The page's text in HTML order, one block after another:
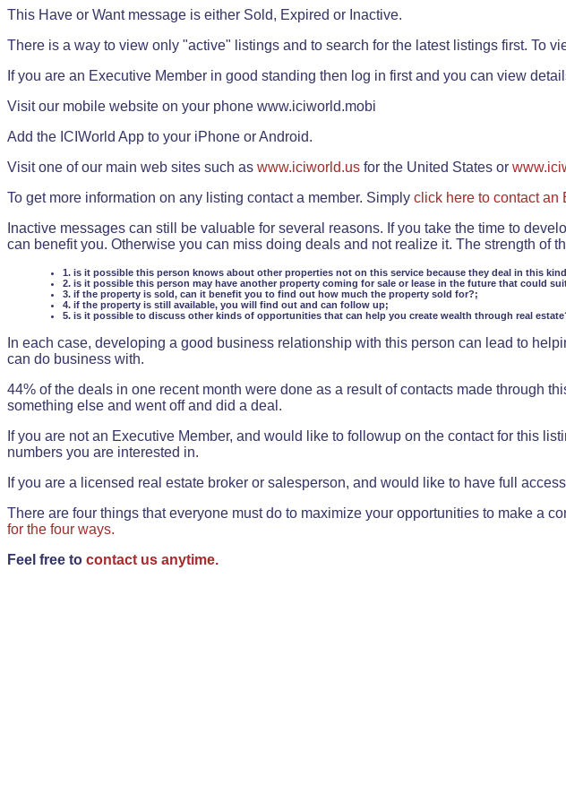
This Have or Want message is either Sold, Expired or Inactive.
There is a way to view only "active" listings and to search for the latest listings first. To
If you are an Executive Member in good standing then log in first and you can view
Visit our mobile website on your phone www.iciworld.mobi
Add the ICIWorld App to your iPhone or Android.
Visit one of our main web sites such as www.iciworld.us for the United States or
To get more information on any listing contact a member. Simply click here to contact an
Inactive messages can still be valuable for several reasons. If you take the time to
can benefit you. Otherwise you can miss doing deals and not realize it. The strength of
1. is it possible this person knows about other properties not on this service because they deal in this
2. is it possible this person may have another property coming for sale or lease in the future that could
3. if the property is sold, can it benefit you to find out how much the property sold for?;
4. if the property is still available, you will find out and can follow up;
5. is it possible to discuss other kinds of opportunities that can help you create wealth through real
In each case, developing a good business relationship with this person can lead to
can do business with.
44% of the deals in one recent month were done as a result of contacts made through
something else and went off and did a deal.
If you are not an Executive Member, and would like to followup on the contact for this
numbers you are interested in.
If you are a licensed real estate broker or salesperson, and would like to have full
There are four things that everyone must do to maximize your opportunities to make a
for the four ways.
Feel free to contact us anytime.